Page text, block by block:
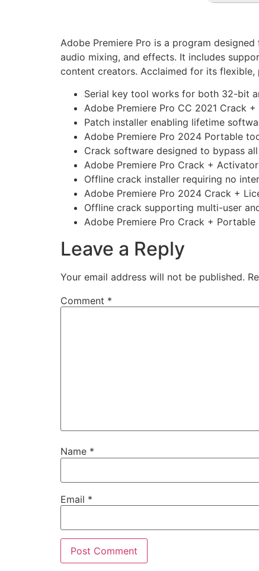
Adobe Premiere Pro is a program
audio mixing, and effects. It includes
content creators. Acclaimed for its
Serial key tool works for both 32-bit
Adobe Premiere Pro CC 2021 Crack
Patch installer enabling lifetime
Adobe Premiere Pro 2024 Portable
Crack software designed to bypass
Adobe Premiere Pro Crack + Activator
Offline crack installer requiring no
Adobe Premiere Pro 2024 Crack +
Offline crack supporting multi-user
Adobe Premiere Pro Crack +
Leave a Reply
Your email address will not be published.
Comment *
Name *
Email *